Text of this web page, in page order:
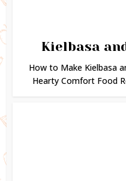
Kielbasa
How to Make Kielbasa
Hearty Comfort Food